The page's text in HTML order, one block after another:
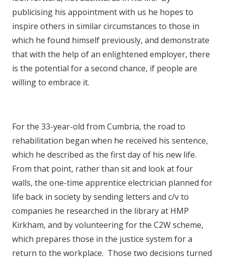
publicising his appointment with us he hopes to
inspire others in similar circumstances to those in
which he found himself previously, and demonstrate
that with the help of an enlightened employer, there
is the potential for a second chance, if people are
willing to embrace it.
For the 33-year-old from Cumbria, the road to
rehabilitation began when he received his sentence,
which he described as the first day of his new life.
From that point, rather than sit and look at four
walls, the one-time apprentice electrician planned for
life back in society by sending letters and c/v to
companies he researched in the library at HMP
Kirkham, and by volunteering for the C2W scheme,
which prepares those in the justice system for a
return to the workplace. Those two decisions turned